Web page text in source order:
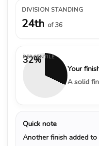
DIVISION STANDING
24th of 36
32%
PERCENTILE
Your
A solid
Quick note
Another finish added